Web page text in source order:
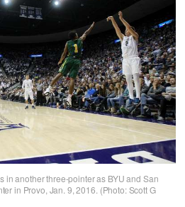
in another three-pointer as BYU and San
in Provo, Jan. 9, 2016. (Photo: Scott G